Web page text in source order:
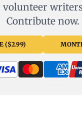
volunteer
Contribute now.
($2.99)